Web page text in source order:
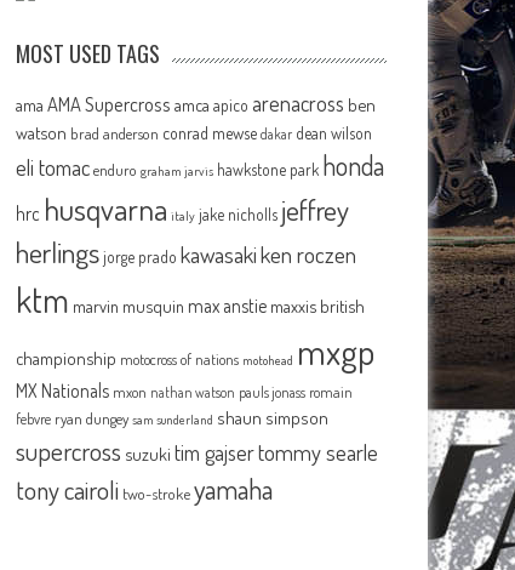
MOST USED TAGS
ama AMA Supercross amca apico arenacross ben
watson brad anderson conrad mewse dakar dean wilson
eli tomac enduro graham jarvis hawkstone park honda
hrc husqvarna italy jake nicholls jeffrey
herlingsjorge prado kawasakiken roczen
ktm marvin musquin max anstie maxxis british
championship motocross of nations motohead mxgp
MX Nationals mxon nathan watson pauls jonass romain
febvre ryan dungey sam sunderland shaun simpson
supercross suzuki tim gajsertommy searle
tony cairoli two-strokeyamaha